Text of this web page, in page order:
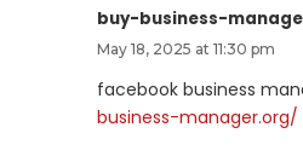
buy-business-
May 18, 2025 at 11:30 pm
facebook business
business-manager.org/